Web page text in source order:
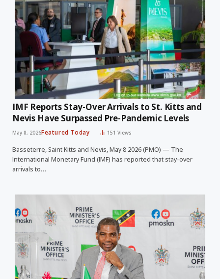
IMF Reports Stay-Over Arrivals to St. Kitts and
Nevis Have Surpassed Pre-Pandemic Levels
May 8, 2026Featured Today 151Views
Basseterre, Saint Kitts and Nevis, May 8 2026 (PMO) — The
International Monetary Fund (IMF) has reported that stay-over
arrivals to…